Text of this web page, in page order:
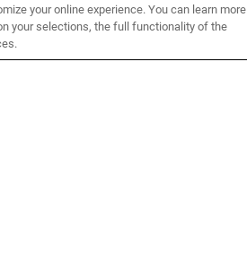
your online experience. You can learn more
your selections, the full functionality of the